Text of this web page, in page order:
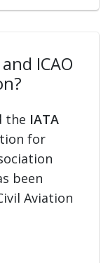
ICAO
the IATA
for
been
Aviation